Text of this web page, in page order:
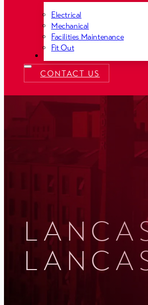
Electrical
Mechanical
Facilities Maintenance
Fit Out
CONTACT US